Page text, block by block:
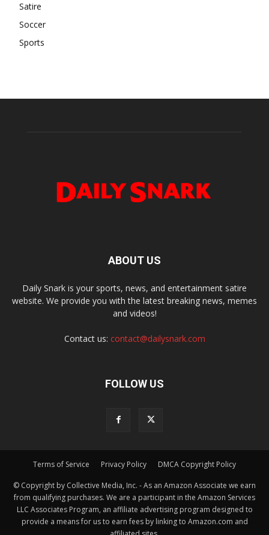
Satire
Soccer
Sports
ABOUT US
Daily Snark is your sports, news, and entertainment satire
website. We provide you with the latest breaking news, memes
and videos!
Contact us: contact@dailysnark.com
FOLLOW US
Terms of Service Privacy Policy DMCA Copyright Policy
© Copyright by Collective Media, Inc. - As an Amazon Associate we earn
from qualifying purchases. We are a participant in the Amazon Services
LLC Associates Program, an affiliate advertising program designed to
provide a means for us to earn fees by linking to Amazon.com and